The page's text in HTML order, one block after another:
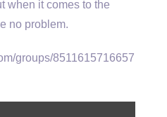
when it comes to the
no problem.
groups/8511615716657